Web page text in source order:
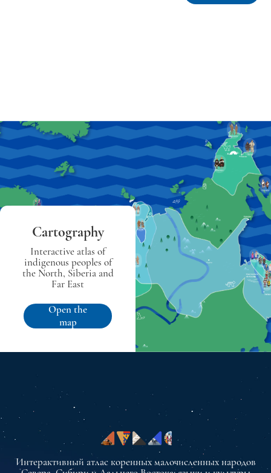
Cartography
Interactive atlas of
indigenous peoples of
the North, Siberia and
Far East
Open the
map
Интерактивный атлас коренных малочисленных народов